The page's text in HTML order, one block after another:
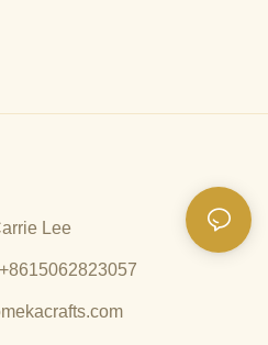
Lee